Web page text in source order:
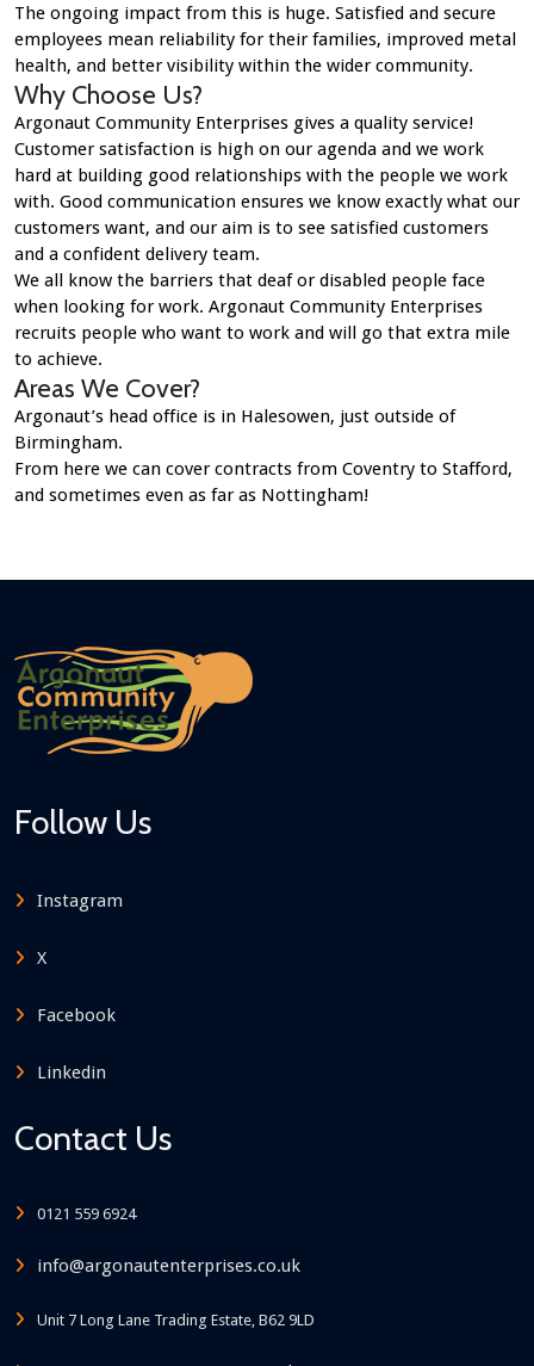
The ongoing impact from this is huge. Satisfied and secure
employees mean reliability for their families, improved metal
health, and better visibility within the wider community.
Why Choose Us?
Argonaut Community Enterprises gives a quality service!
Customer satisfaction is high on our agenda and we work
hard at building good relationships with the people we work
with. Good communication ensures we know exactly what our
customers want, and our aim is to see satisfied customers
and a confident delivery team.
We all know the barriers that deaf or disabled people face
when looking for work. Argonaut Community Enterprises
recruits people who want to work and will go that extra mile
to achieve.
Areas We Cover?
Argonaut’s head office is in Halesowen, just outside of
Birmingham.
From here we can cover contracts from Coventry to Stafford,
and sometimes even as far as Nottingham!
Follow Us
Instagram
X
Facebook
Linkedin
Contact Us
0121 559 6924
info@argonautenterprises.co.uk
Unit 7 Long Lane Trading Estate, B62 9LD